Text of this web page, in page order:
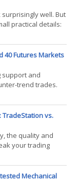
well. But
practical details:
we can
0DTE options. In
40 Futures Markets
and
trend trades.
when I
markets, I found
vs.
the quality and
your trading
many traders. We
three popular
Mechanical